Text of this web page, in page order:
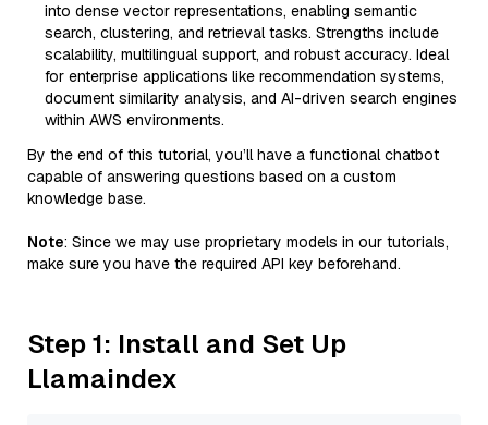
into dense vector representations, enabling semantic
search, clustering, and retrieval tasks. Strengths include
scalability, multilingual support, and robust accuracy. Ideal
for enterprise applications like recommendation systems,
document similarity analysis, and AI-driven search engines
within AWS environments.
By the end of this tutorial, you’ll have a functional chatbot
capable of answering questions based on a custom
knowledge base.
Note: Since we may use proprietary models in our tutorials,
make sure you have the required API key beforehand.
Step 1: Install and Set Up
Llamaindex